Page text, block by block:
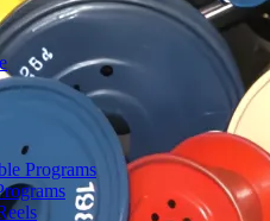
Programs